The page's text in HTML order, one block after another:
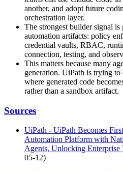
another, and adopt future
orchestration layer.
The strongest builder signal is
automation artifacts: policy
credential vaults, RBAC,
connection, testing, and
This matters because many
generation. UiPath is trying
where generated code
rather than a sandbox artifact.
Sources
UiPath - UiPath Becomes
Automation Platform with
Agents, Unlocking Enterprise
05-12)